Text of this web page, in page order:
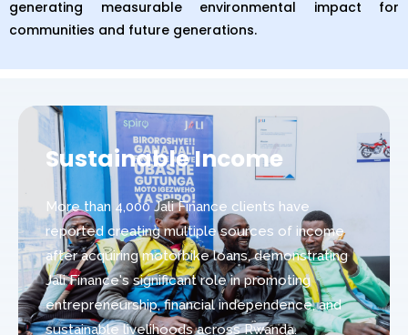
generating measurable environmental impact for
communities and future generations.
Sustainable Income
More than 4,000 Jali Finance clients have
reported creating multiple sources of income
after acquiring motorbike loans, demonstrating
Jali Finance's significant role in promoting
entrepreneurship, financial independence, and
sustainable livelihoods across Rwanda.